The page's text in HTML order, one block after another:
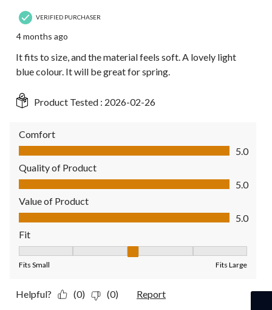
VERIFIED PURCHASER
4 months ago
It fits to size, and the material feels soft. A lovely light
blue colour. It will be great for spring.
Product Tested : 2026-02-26
Comfort
Comfort, 5.0 out of 5
5.0
Quality of Product
Quality of Product, 5.0 out of 5
5.0
Value of Product
Value of Product, 5.0 out of 5
5.0
Fit
Fits Small Fits Large
Helpful? (0) (0) Report